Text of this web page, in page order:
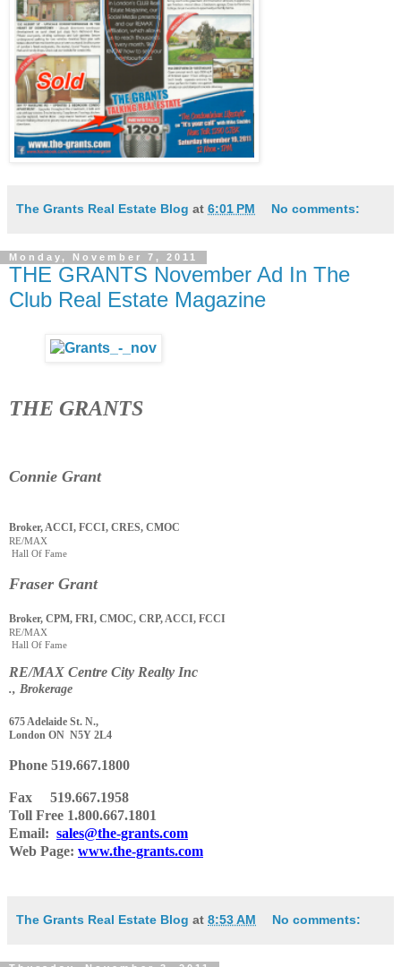
The Grants Real Estate Blog at 6:01 PM No comments:
Monday, November 7, 2011
THE GRANTS November Ad In The
Club Real Estate Magazine
THE GRANTS
Connie Grant
Broker, ACCI, FCCI, CRES, CMOC
RE/MAX
Hall Of Fame
Fraser Grant
Broker, CPM, FRI, CMOC, CRP, ACCI, FCCI
RE/MAX
Hall Of Fame
RE/MAX Centre City Realty Inc
., Brokerage
675 Adelaide St. N.,
London ON N5Y 2L4
Phone 519.667.1800
Fax 519.667.1958
Toll Free 1.800.667.1801
Email: sales@the-grants.com
Web Page: www.the-grants.com
The Grants Real Estate Blog at 8:53 AM No comments: